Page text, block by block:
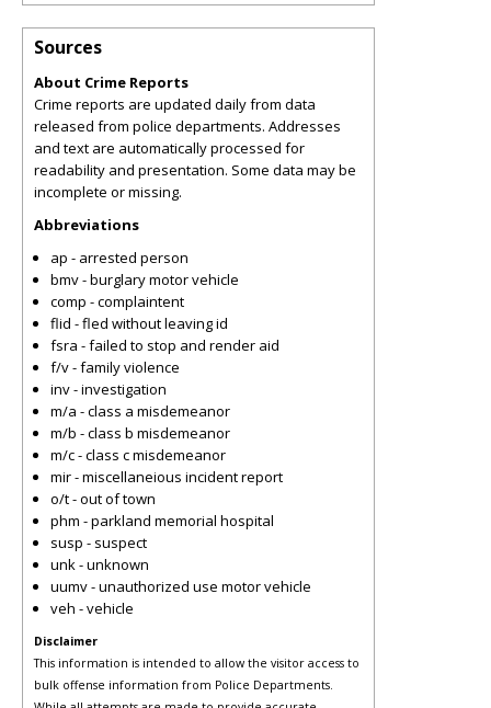
Sources
About Crime Reports
Crime reports are updated daily from data
released from police departments. Addresses
and text are automatically processed for
readability and presentation. Some data may be
incomplete or missing.
Abbreviations
ap - arrested person
bmv - burglary motor vehicle
comp - complaintent
flid - fled without leaving id
fsra - failed to stop and render aid
f/v - family violence
inv - investigation
m/a - class a misdemeanor
m/b - class b misdemeanor
m/c - class c misdemeanor
mir - miscellaneious incident report
o/t - out of town
phm - parkland memorial hospital
susp - suspect
unk - unknown
uumv - unauthorized use motor vehicle
veh - vehicle
Disclaimer
This information is intended to allow the visitor access to
bulk offense information from Police Departments.